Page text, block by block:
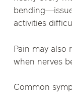
activities
Pain may also
when nerves
Common